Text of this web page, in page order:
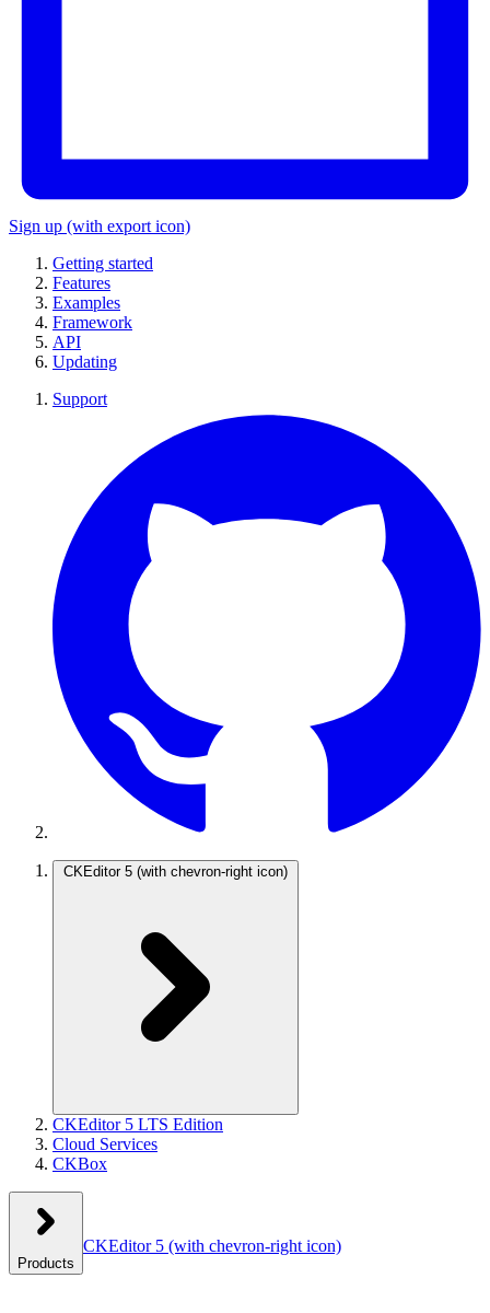
Sign up (with export icon)
Getting started
Features
Examples
Framework
API
Updating
Support
CKEditor 5 (with chevron-right icon)
CKEditor 5 LTS Edition
Cloud Services
CKBox
Products
CKEditor 5 (with chevron-right icon)